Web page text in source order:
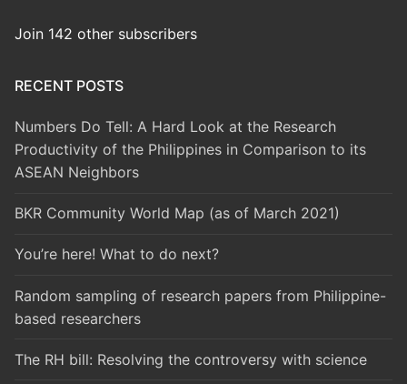
Join 142 other subscribers
RECENT POSTS
Numbers Do Tell: A Hard Look at the Research
Productivity of the Philippines in Comparison to its
ASEAN Neighbors
BKR Community World Map (as of March 2021)
You’re here! What to do next?
Random sampling of research papers from Philippine-
based researchers
The RH bill: Resolving the controversy with science